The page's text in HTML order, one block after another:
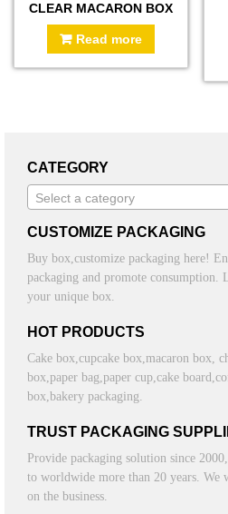
CLEAR MACARON BOX
Read more
CATEGORY
Select a category
CUSTOMIZE PACKAGING
Buy box,customize packaging here!
packaging and promote consumption.
your unique box.
HOT PRODUCTS
Cake box,cupcake box,macaron box,
box,paper bag,paper cup,cake
box,bakery packaging.
TRUST PACKAGING
Provide packaging solution since
to worldwide more than 20 years. We
on the business.